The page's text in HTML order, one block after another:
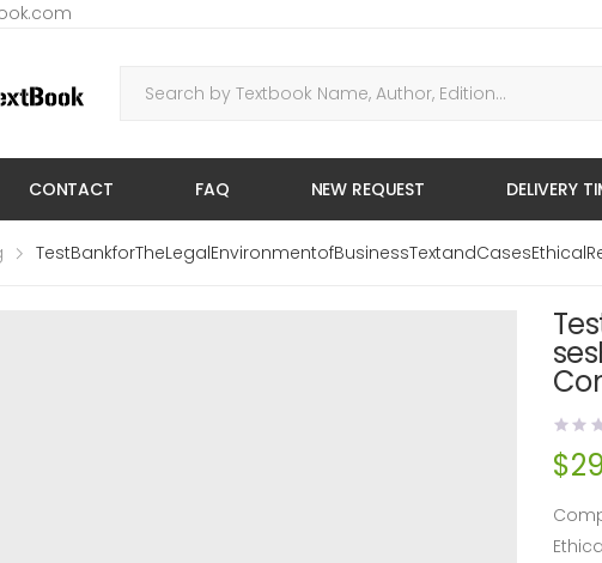
CONTACT FAQ NEW REQUEST DELIVERY
$